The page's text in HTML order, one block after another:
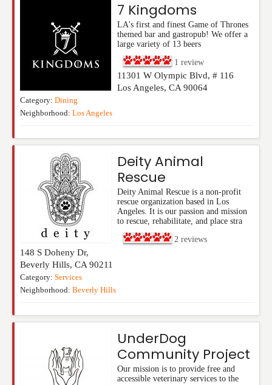
7 Kingdoms
LA's first and finest Game of Thrones
themed bar and gastropub! We offer a
large variety of 13 beers
1 review
11301 W Olympic Blvd, # 116
Los Angeles, CA 90064
Category: Dining
Neighborhood: Los Angeles
Deity Animal
Rescue
Deity Animal Rescue is a non-profit
rescue organization based in Los
Angeles. It is our passion and mission
to rescue, rehabilitate, and place stra
2 reviews
148 S Doheny Dr,
Beverly Hills, CA 90211
Category: Services
Neighborhood: Beverly Hills
UnderDog
Community Project
Our mission is to provide free and
accessible veterinary services to the